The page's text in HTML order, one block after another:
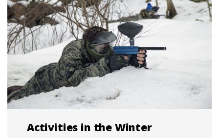
Activities in the Winter